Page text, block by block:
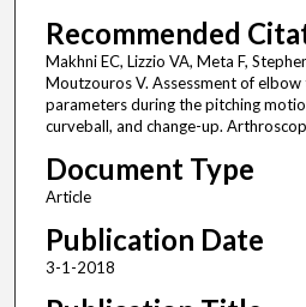
Recommended
Makhni EC, Lizzio VA, Meta F,
Moutzouros V. Assessment of
parameters during the pitching
curveball, and change-up.
Document Type
Article
Publication Date
3-1-2018